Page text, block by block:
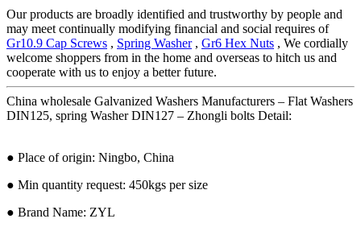
Our products are broadly identified and trustworthy by people and
may meet continually modifying financial and social requires of
Gr10.9 Cap Screws , Spring Washer, Gr6 Hex Nuts , We cordially
welcome shoppers from in the home and overseas to hitch us and
cooperate with us to enjoy a better future.
China wholesale Galvanized Washers Manufacturers – Flat Washers
DIN125, spring Washer DIN127 – Zhongli bolts Detail:
● Place of origin: Ningbo, China
● Min quantity request: 450kgs per size
● Brand Name: ZYL